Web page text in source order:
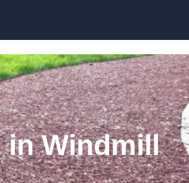
in Windmill